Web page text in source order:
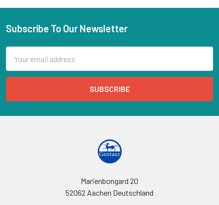
Subscribe To Our Newsletter
Address
Marienbongard 20
52062 Aachen Deutschland